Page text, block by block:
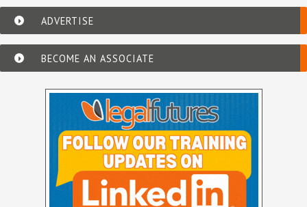
ADVERTISE
BECOME AN ASSOCIATE